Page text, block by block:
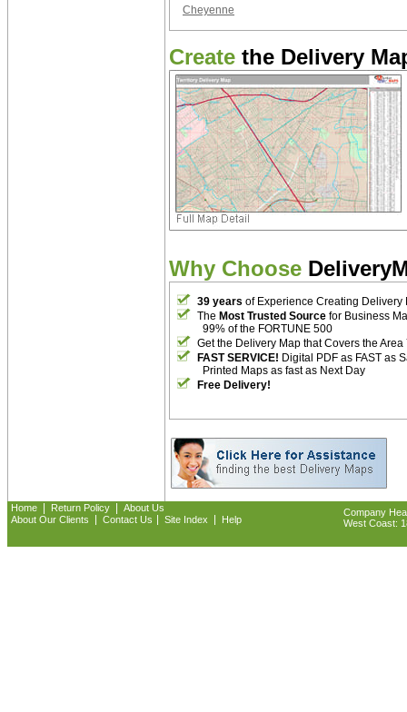
Cheyenne
Create the Delivery
Why Choose
39 years of Experience Creating Delivery
The Most Trusted Source for Business
99% of the FORTUNE 500
Get the Delivery Map that Covers the Area
FAST SERVICE! Digital PDF as FAST as
Printed Maps as fast as Next Day
Free Delivery!
Home Return Policy
About Us
About Our Clients
Contact Us Site Index Help
Company
West Coast: